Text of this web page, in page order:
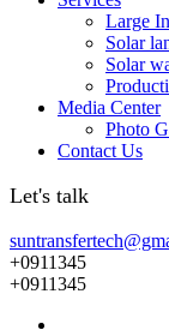
Large
Solar
Solar
Media Center
Photo
Contact Us
Let's talk
+0911345
+0911345